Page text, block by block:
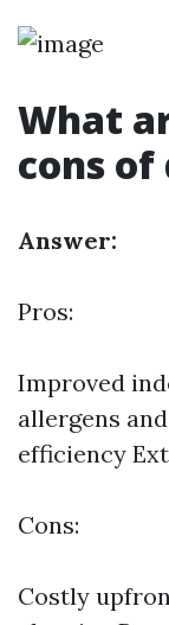
What
cons of
Answer:
Pros:
Improved
allergens
efficiency
Cons:
Costly